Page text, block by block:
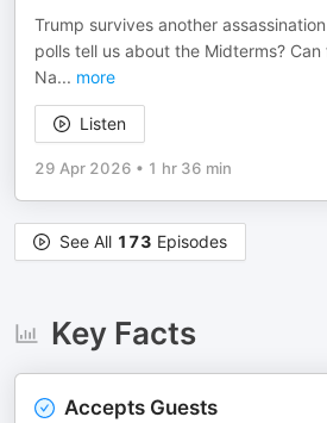
Trump survives another
polls tell us about the Midterms?
Na... more
Listen
29 Apr 2026 • 1 hr 36 min
See All 173 Episodes
Key Facts
Accepts Guests